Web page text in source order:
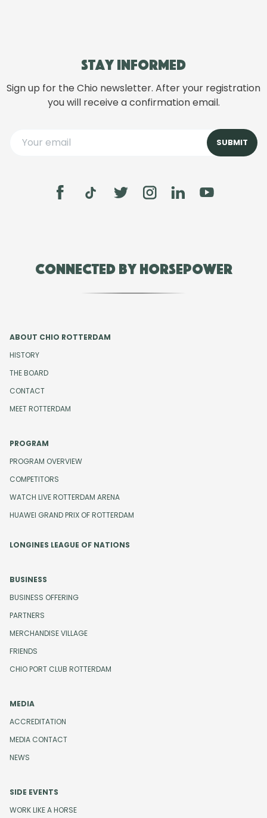
Stay informed
Sign up for the Chio newsletter. After your registration
you will receive a confirmation email.
Connected by Horsepower
ABOUT CHIO ROTTERDAM
HISTORY
THE BOARD
CONTACT
MEET ROTTERDAM
PROGRAM
PROGRAM OVERVIEW
COMPETITORS
WATCH LIVE ROTTERDAM ARENA
HUAWEI GRAND PRIX OF ROTTERDAM
LONGINES LEAGUE OF NATIONS
BUSINESS
BUSINESS OFFERING
PARTNERS
MERCHANDISE VILLAGE
FRIENDS
CHIO PORT CLUB ROTTERDAM
MEDIA
ACCREDITATION
MEDIA CONTACT
NEWS
SIDE EVENTS
WORK LIKE A HORSE